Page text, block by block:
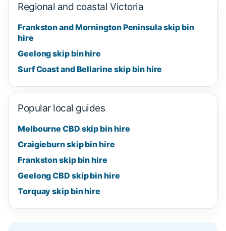
Regional and coastal Victoria
Frankston and Mornington Peninsula skip bin
hire
Geelong skip bin hire
Surf Coast and Bellarine skip bin hire
Popular local guides
Melbourne CBD skip bin hire
Craigieburn skip bin hire
Frankston skip bin hire
Geelong CBD skip bin hire
Torquay skip bin hire